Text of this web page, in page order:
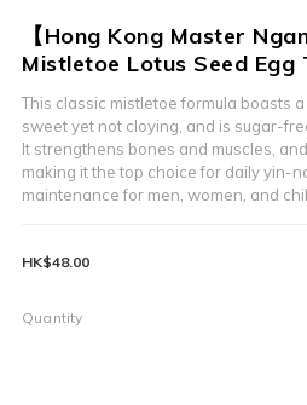
【Hong Kong Master
Mistletoe Lotus Seed Egg
This classic mistletoe formula boasts
sweet yet not cloying, and is sugar-
It strengthens bones and muscles,
making it the top choice for daily yin-
maintenance for men, women, and
HK$48.00
Quantity